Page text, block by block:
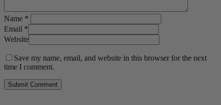
Name *
Email *
Website
Save my name, email, and website in this browser for the next
time I comment.